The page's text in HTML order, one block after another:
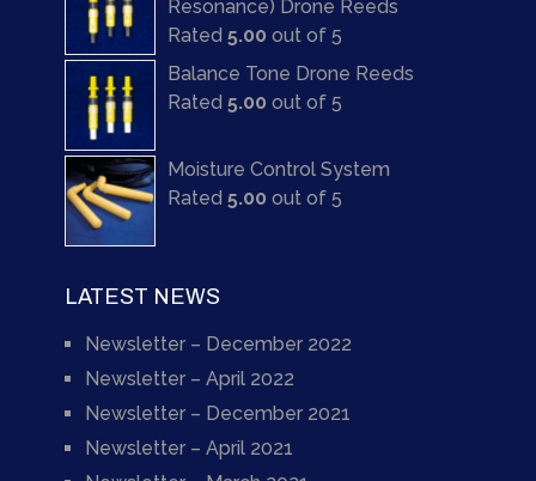
Resonance) Drone Reeds
Rated 5.00 out of 5
Balance Tone Drone Reeds
Rated 5.00 out of 5
Moisture Control System
Rated 5.00 out of 5
LATEST NEWS
Newsletter – December 2022
Newsletter – April 2022
Newsletter – December 2021
Newsletter – April 2021